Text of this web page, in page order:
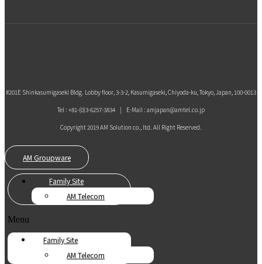
#201E Shinkasumigaseki Bldg. Lobby floor, 3-3-2, Kasumigaseki, Chiyoda-ku, Tokyo, Japan, 100-0013
Tel : +81-(0)3-6257-3834 | E-Mail : amjapan@amtel.co.jp
Copyright 2019 AM Solution co., ltd. All Right Reserved.
AM Groupware
Family Site
AM Telecom
Menu
Family Site
AM Telecom